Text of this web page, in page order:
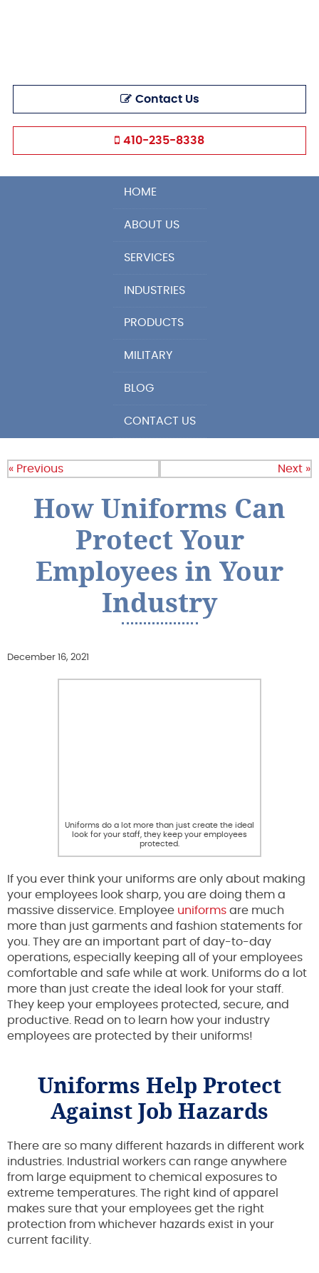
Contact Us
410-235-8338
HOME
ABOUT US
SERVICES
INDUSTRIES
PRODUCTS
MILITARY
BLOG
CONTACT US
« Previous Next »
How Uniforms Can
Protect Your
Employees in Your
Industry
December 16, 2021
Uniforms do a lot more than just create the ideal
look for your staff, they keep your employees
protected.
If you ever think your uniforms are only about making
your employees look sharp, you are doing them a
massive disservice. Employee uniforms are much
more than just garments and fashion statements for
you. They are an important part of day-to-day
operations, especially keeping all of your employees
comfortable and safe while at work. Uniforms do a lot
more than just create the ideal look for your staff.
They keep your employees protected, secure, and
productive. Read on to learn how your industry
employees are protected by their uniforms!
Uniforms Help Protect
Against Job Hazards
There are so many different hazards in different work
industries. Industrial workers can range anywhere
from large equipment to chemical exposures to
extreme temperatures. The right kind of apparel
makes sure that your employees get the right
protection from whichever hazards exist in your
current facility.